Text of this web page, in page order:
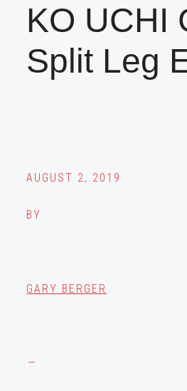
KO UCHI
Split Leg
AUGUST 2, 2019
BY
GARY BERGER